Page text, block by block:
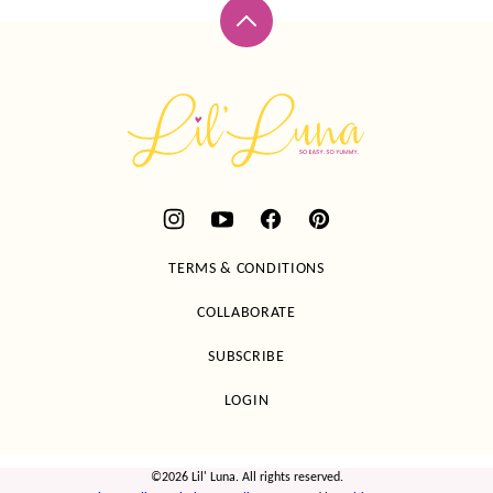
Back
top
Luna
TERMS & CONDITIONS
COLLABORATE
SUBSCRIBE
LOGIN
©2026 Lil' Luna. All rights reserved.